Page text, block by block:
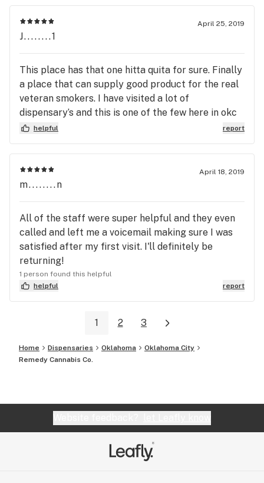
Please feel free to give Darnell the owner a
call to discuss these issues.
April 25, 2019
J........1
This place has that one hitta quita for sure. Finally
a place that can supply good product for the real
veteran smokers. I have visited a lot of
dispensary’s and this is one of the few here in okc
that had that Cali, Colorado medical smell when
I was very happy with my purchase. I highly
recommend this shop.
helpful report
April 18, 2019
m........n
All of the staff were super helpful and they even
called and left me a voicemail making sure I was
satisfied after my first visit. I'll definitely be
returning!
1 person found this helpful
helpful
report
1 2 3
Home Dispensaries Oklahoma
Oklahoma City
Remedy Cannabis Co.